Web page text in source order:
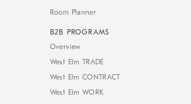
Room Planner
B2B PROGRAMS
Overview
West Elm TRADE
West Elm CONTRACT
West Elm WORK